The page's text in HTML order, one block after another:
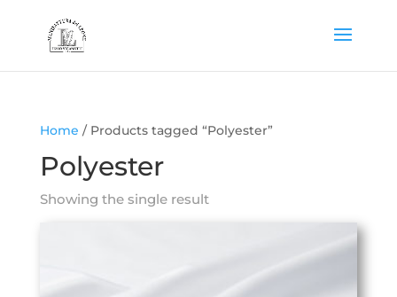
Home / Products tagged “Polyester”
Polyester
Showing the single result